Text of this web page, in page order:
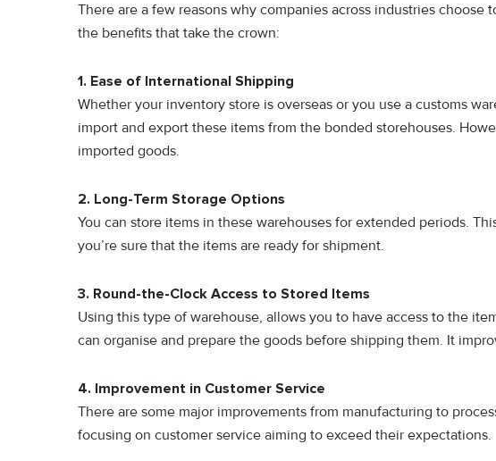
There are a few reasons why companies across industries choose
the benefits that take the crown:
1. Ease of International Shipping
Whether your inventory store is overseas or you use a customs
import and export these items from the bonded storehouses.
imported goods.
2. Long-Term Storage Options
You can store items in these warehouses for extended periods.
you’re sure that the items are ready for shipment.
3. Round-the-Clock Access to Stored Items
Using this type of warehouse, allows you to have access to the
can organise and prepare the goods before shipping them. It
4. Improvement in Customer Service
There are some major improvements from manufacturing to
focusing on customer service aiming to exceed their expectations.